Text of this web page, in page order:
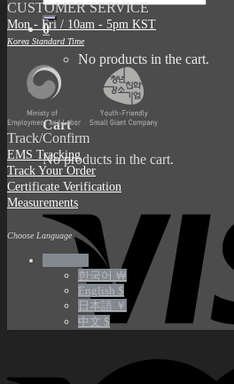
for:
0
No products in the cart.
0
Cart
No products in the cart.
CUSTOMER SERVICE
Mon - Fri / 10am - 5pm KST
Korea Standard Time
Track/Confirm
EMS Tracking
Track Your Order
Certificate Verification
Measurements
Choose Language
한국어 ￦
English $
日本語 ￥
中文 $